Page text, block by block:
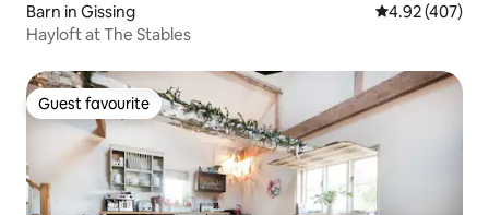
Barn in Gissing 4.92 out of 5
4.92 (407)
Hayloft at The Stables
Guest favourite
Guest favourite